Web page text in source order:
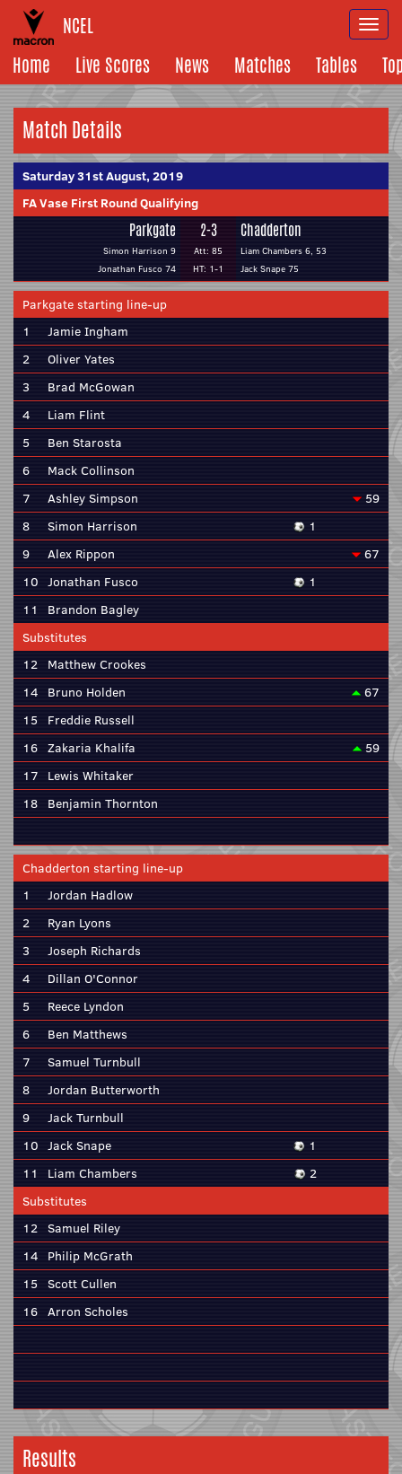
NCEL
Home
Live Scores News Matches Tables
Match Details
Saturday 31st August, 2019
FA Vase First Round Qualifying
Parkgate
Simon Harrison 9
Jonathan Fusco 74
2-3
Att: 85
HT: 1-1
Chadderton
Liam Chambers 6, 53
Jack Snape 75
Parkgate starting line-up
1
Jamie Ingham
2
Oliver Yates
3
Brad McGowan
4
Liam Flint
5
Ben Starosta
6
Mack Collinson
7
Ashley Simpson
59
8
Simon Harrison
1
9
Alex Rippon
67
10 Jonathan Fusco
1
11
Brandon Bagley
Substitutes
12 Matthew Crookes
14 Bruno Holden
67
15
Freddie Russell
16 Zakaria Khalifa
59
17 Lewis Whitaker
18 Benjamin Thornton
Chadderton starting line-up
1
Jordan Hadlow
2
Ryan Lyons
3
Joseph Richards
4
Dillan O'Connor
5
Reece Lyndon
6
Ben Matthews
7
Samuel Turnbull
8
Jordan Butterworth
9
Jack Turnbull
10 Jack Snape
1
11
Liam Chambers
2
Substitutes
12 Samuel Riley
14 Philip McGrath
15 Scott Cullen
16 Arron Scholes
Results